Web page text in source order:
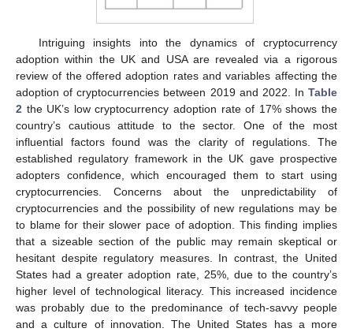
Intriguing insights into the dynamics of cryptocurrency
adoption within the UK and USA are revealed via a rigorous
review of the offered adoption rates and variables affecting the
adoption of cryptocurrencies between 2019 and 2022. In Table
2 the UK’s low cryptocurrency adoption rate of 17% shows the
country’s cautious attitude to the sector. One of the most
influential factors found was the clarity of regulations. The
established regulatory framework in the UK gave prospective
adopters confidence, which encouraged them to start using
cryptocurrencies. Concerns about the unpredictability of
cryptocurrencies and the possibility of new regulations may be
to blame for their slower pace of adoption. This finding implies
that a sizeable section of the public may remain skeptical or
hesitant despite regulatory measures. In contrast, the United
States had a greater adoption rate, 25%, due to the country’s
higher level of technological literacy. This increased incidence
was probably due to the predominance of tech-savvy people
and a culture of innovation. The United States has a more